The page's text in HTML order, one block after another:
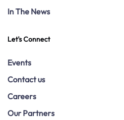
In The News
Let's Connect
Events
Contact us
Careers
Our Partners